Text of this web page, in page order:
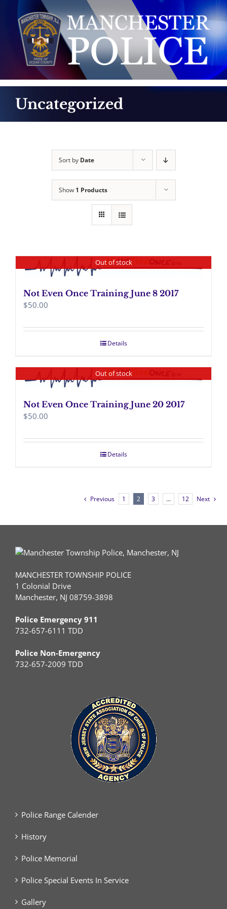
content
Uncategorized
Sort by Date
Show 1 Products
Out of stock
Not Even Once Training June 8 2017
$50.00
Details
Out of stock
Not Even Once Training June 20 2017
$50.00
Details
Previous 1 2 3 … 12 Next
MANCHESTER TOWNSHIP POLICE
1 Colonial Drive
Manchester, NJ 08759-3898
Police Emergency 911
732-657-6111 TDD
Police Non-Emergency
732-657-2009 TDD
Police Range Calender
History
Police Memorial
Police Special Events In Service
Gallery